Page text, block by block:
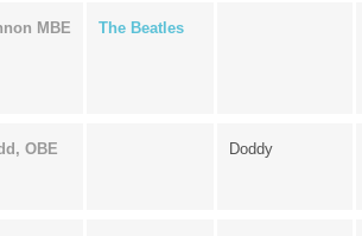
MBE The Beatles
OBE Doddy